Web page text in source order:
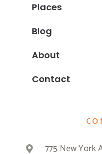
Places
Blog
About
Contact
775 New York